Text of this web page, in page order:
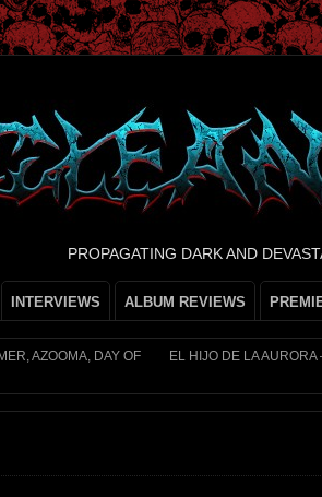
PROPAGATING DARK AND
INTERVIEWS ALBUM REVIEWS
AZOOMA, DAY OF
EL HIJO DE LA